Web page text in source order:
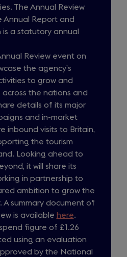
The Annual Review
Report and
is a statutory annual
Review event on
the agency’s
to grow and
the nations and
details of its major
and in-market
inbound visits to Britain,
the tourism
Looking ahead to
it will share its
in partnership to
ambition to grow the
A summary document of
is available here.
figure of £1.26
using an evaluation
by the National